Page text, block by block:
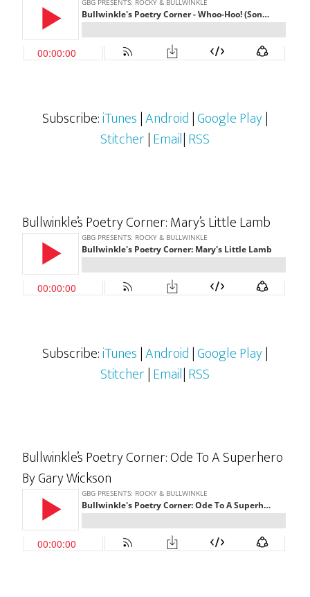
Subscribe:iTunes|Android|Google Play|
Stitcher|Email|RSS
Bullwinkle’s Poetry Corner: Mary’s Little Lamb
Subscribe:iTunes|Android|Google Play|
Stitcher|Email|RSS
Bullwinkle’s Poetry Corner: Ode To A Superhero
By Gary Wickson